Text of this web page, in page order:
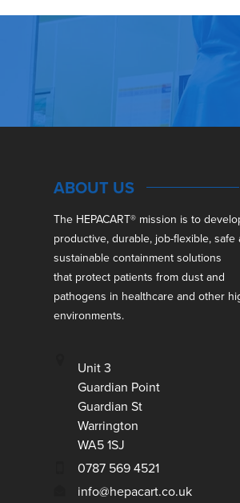
ABOUT US
The HEPACART® mission is to
productive, durable, job-flexible, safe
sustainable containment solutions
that protect patients from dust and
pathogens in healthcare and other
environments.
Unit 3
Guardian Point
Guardian St
Warrington
WA5 1SJ
0787 569 4521
info@hepacart.co.uk